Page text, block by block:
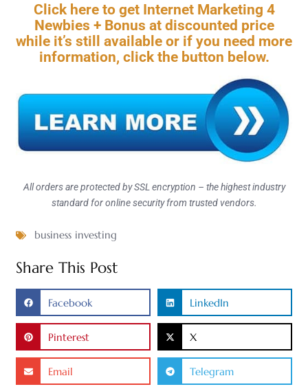
Click here to get Internet Marketing 4
Newbies + Bonus at discounted price
while it’s still available or if you need more
information, click the button below.
All orders are protected by SSL encryption – the highest industry
standard for online security from trusted vendors.
business investing
Share This Post
Facebook LinkedIn
Pinterest X
Email Telegram